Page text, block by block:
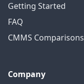
Getting Started
FAQ
CMMS Comparisons
Company